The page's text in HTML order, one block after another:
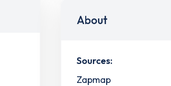
About
Sources:
Zapmap